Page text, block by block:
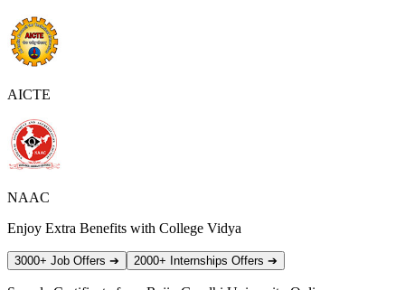
AICTE
NAAC
Enjoy Extra Benefits with College Vidya
3000+ Job Offers ➔ 2000+ Internships Offers ➔